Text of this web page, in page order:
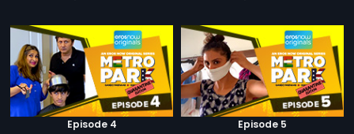
Episode 4 Episode 5